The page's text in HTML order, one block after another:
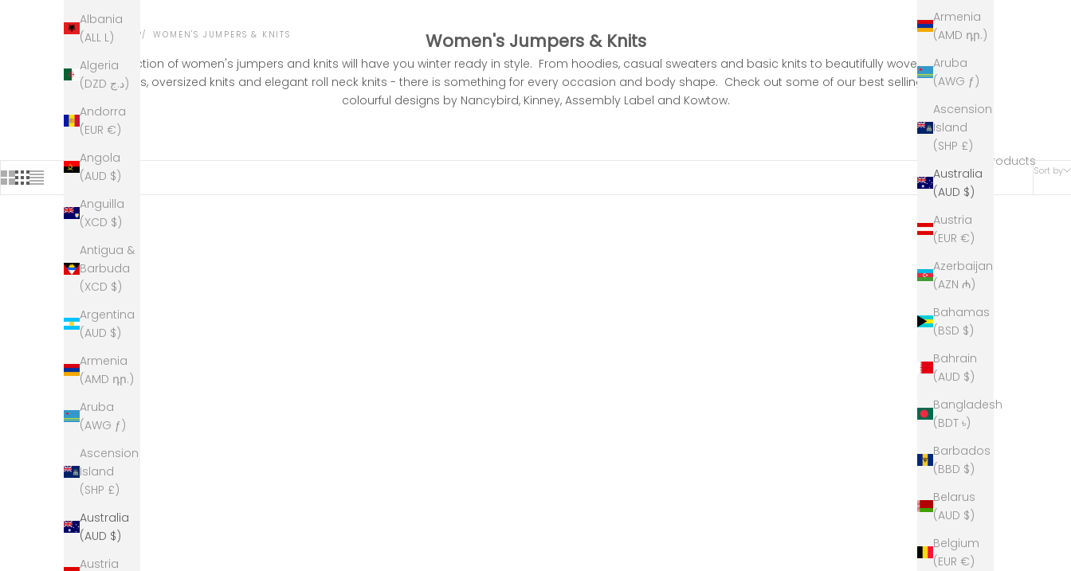
Armenia
(AMD դր.)
Aruba
(AWG ƒ)
Ascension
Island
(SHP £)
Australia
(AUD $)
Austria
(EUR €)
Azerbaijan
(AZN ₼)
Bahamas
(BSD $)
Bahrain
(AUD $)
Bangladesh
(BDT ৳)
Barbados
(BBD $)
Belarus
(AUD $)
Belgium
(EUR €)
Albania
(ALL L)
Algeria
(DZD د.ج)
Andorra
(EUR €)
Angola
(AUD $)
Anguilla
(XCD $)
Antigua &
Barbuda
(XCD $)
Argentina
(AUD $)
Armenia
(AMD դր.)
Aruba
(AWG ƒ)
Ascension
Island
(SHP £)
Australia
(AUD $)
Austria
HOME SHOP WOMEN'S JUMPERS & KNITS Women's Jumpers & Knits
Our collection of women's jumpers and knits will have you winter ready in style. From hoodies, casual sweaters and basic knits to beautifully woven cashmere
jumpers, oversized knits and elegant roll neck knits - there is something for every occasion and body shape. Check out some of our best selling, fun and
colourful designs by Nancybird, Kinney, Assembly Label and Kowtow.
Sort by
54 products
Bow & Arrow 30/70 Polo - Camel Black
Sale price
$329.00
Bow & Arrow Polo Neck Jumper - Blush
Sale price
$329.00